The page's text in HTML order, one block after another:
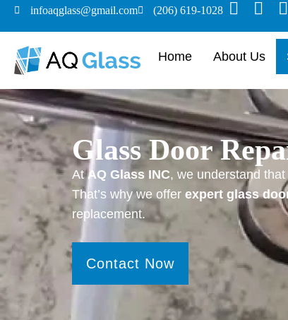
infoaqglass@gmail.com (206) 619-1028
Home About Us
Glass Door
AtAQ Glass INC, we understand
That’s why we offer expert glass
replacement.
Contact Now